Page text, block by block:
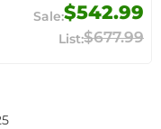
$542.99
$677.99